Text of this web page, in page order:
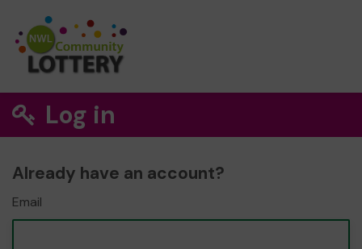
Log in
Already have an account?
Email